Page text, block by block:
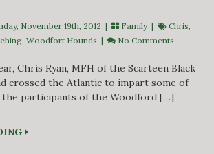
November 19th, 2012 | Family | Chris,
, Woodfort Hounds | No Comments
Chris Ryan, MFH of the Scarteen Black
crossed the Atlantic to impart some of
the participants of the Woodford […]